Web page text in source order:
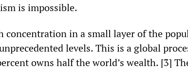
is impossible.
concentration in a small layer of the
levels. This is a global
owns half the world’s wealth. [3]